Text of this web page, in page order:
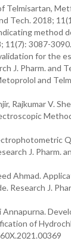
Tech. 2018;
method
11(7): 3087-
for the
J. Pharm.
and
Rajkumar V.
J. Pharm.
Ahmad.
Research J.
of